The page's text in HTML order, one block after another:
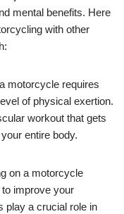
mental benefits. Here
with other
motorcycle requires
of physical exertion.
workout that gets
entire body.
on a motorcycle
improve your
play a crucial role in